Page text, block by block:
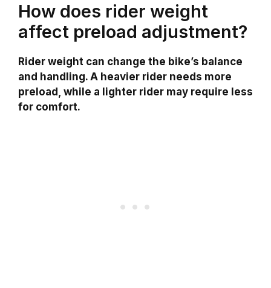
How does rider weight
affect preload adjustment?
Rider weight can change the bike’s balance
and handling. A heavier rider needs more
preload, while a lighter rider may require less
for comfort.